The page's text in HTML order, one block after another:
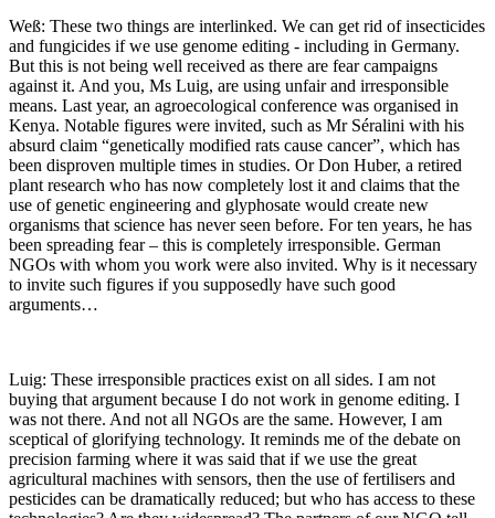
Weß: These two things are interlinked. We can get rid of insecticides
and fungicides if we use genome editing - including in Germany.
But this is not being well received as there are fear campaigns
against it. And you, Ms Luig, are using unfair and irresponsible
means. Last year, an agroecological conference was organised in
Kenya. Notable figures were invited, such as Mr Séralini with his
absurd claim “genetically modified rats cause cancer”, which has
been disproven multiple times in studies. Or Don Huber, a retired
plant research who has now completely lost it and claims that the
use of genetic engineering and glyphosate would create new
organisms that science has never seen before. For ten years, he has
been spreading fear – this is completely irresponsible. German
NGOs with whom you work were also invited. Why is it necessary
to invite such figures if you supposedly have such good
arguments…
Luig: These irresponsible practices exist on all sides. I am not
buying that argument because I do not work in genome editing. I
was not there. And not all NGOs are the same. However, I am
sceptical of glorifying technology. It reminds me of the debate on
precision farming where it was said that if we use the great
agricultural machines with sensors, then the use of fertilisers and
pesticides can be dramatically reduced; but who has access to these